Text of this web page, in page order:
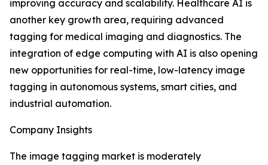
improving accuracy and scalability. Healthcare AI is
another key growth area, requiring advanced
tagging for medical imaging and diagnostics. The
integration of edge computing with AI is also opening
new opportunities for real-time, low-latency image
tagging in autonomous systems, smart cities, and
industrial automation.
Company Insights
The image tagging market is moderately